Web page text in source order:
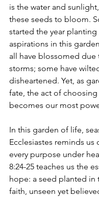
is the water and
these seeds to bloom.
started the year planting
aspirations in this
all have blossomed due
storms; some have
disheartened. Yet, as
fate, the act of
becomes our most
In this garden of life,
Ecclesiastes reminds us
every purpose under
8:24-25 teaches us the
hope: a seed planted in
faith, unseen yet